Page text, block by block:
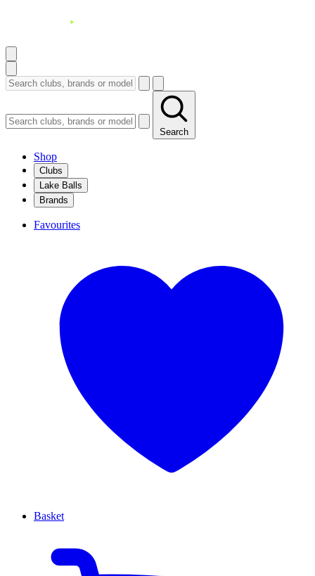
Search
Shop
Clubs
Lake Balls
Brands
Favourites
Basket